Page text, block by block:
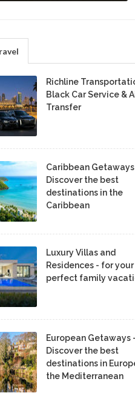
Richline
Black Car Service &
Transfer
Caribbean
Discover the best
destinations in the
Caribbean
Luxury Villas and
Residences - for your
perfect family
European Getaways -
Discover the best
destinations in
the Mediterranean